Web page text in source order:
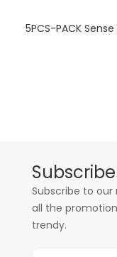
5PCS-PACK
Subscribe to
all the
trendy.